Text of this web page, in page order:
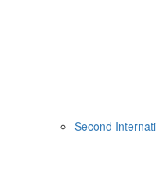
Second